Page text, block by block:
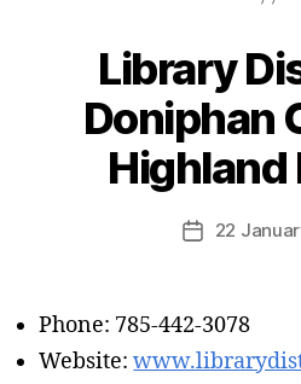
Library
Doniphan
Highland
22
Phone: 785-442-3078
Website: